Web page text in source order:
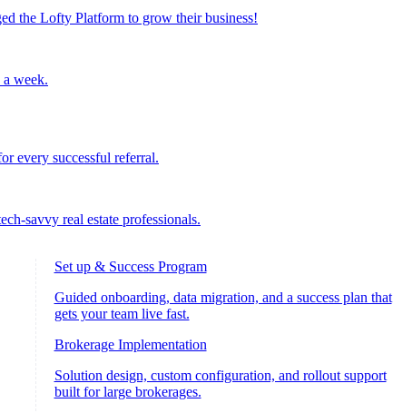
the Lofty Platform to grow their business!
week.
every successful referral.
savvy real estate professionals.
Set up & Success Program
Guided onboarding, data migration, and a success plan that
gets your team live fast.
Brokerage Implementation
Solution design, custom configuration, and rollout support
built for large brokerages.